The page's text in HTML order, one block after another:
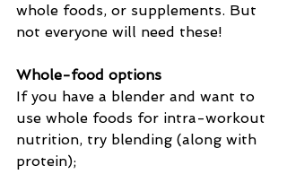
whole foods, or supplements. But
not everyone will need these!
Whole-food options
If you have a blender and want to
use whole foods for intra-workout
nutrition, try blending (along with
protein);